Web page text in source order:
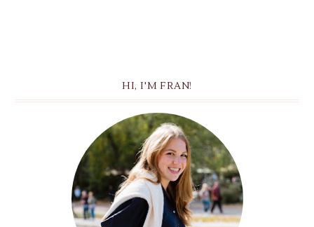
HI, I'M FRAN!